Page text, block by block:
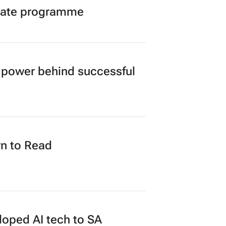
programme
behind successful
to Read
AI tech to SA